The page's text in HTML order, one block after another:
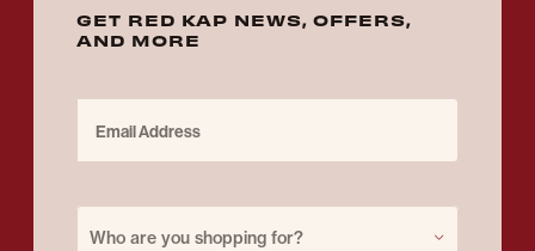
GET RED KAP NEWS, OFFERS,
AND MORE
Who are you shopping for?